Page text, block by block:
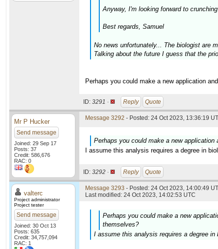
Anyway, I'm looking forward to
Best regards, Samuel
No news unfortunately... The biologist are
Talking about the future I guess that the
Perhaps you could make a new application
ID: 3291 · Reply Quote
Mr P Hucker
Send message
Joined: 29 Sep 17
Posts: 37
Credit: 586,676
RAC: 0
Message 3292 - Posted: 24 Oct 2023, 13:36:19
Perhaps you could make a new
I assume this analysis requires a degree in
ID: 3292 · Reply Quote
valterc
Project administrator
Project tester
Send message
Joined: 30 Oct 13
Posts: 635
Credit: 34,757,094
RAC: 1
Message 3293 - Posted: 24 Oct 2023, 14:00:49
Last modified: 24 Oct 2023, 14:02:53 UTC
Perhaps you could make a new
themselves?
I assume this analysis requires a degree